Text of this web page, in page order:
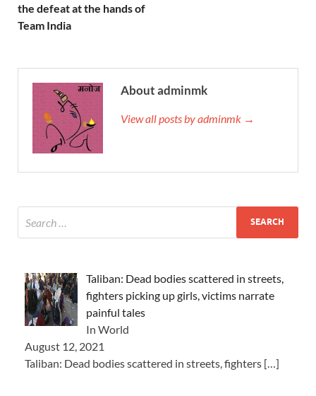
the defeat at the hands of
Team India
About adminmk
View all posts by adminmk →
Taliban: Dead bodies scattered in streets,
fighters picking up girls, victims narrate
painful tales
In World
August 12, 2021
Taliban: Dead bodies scattered in streets, fighters […]